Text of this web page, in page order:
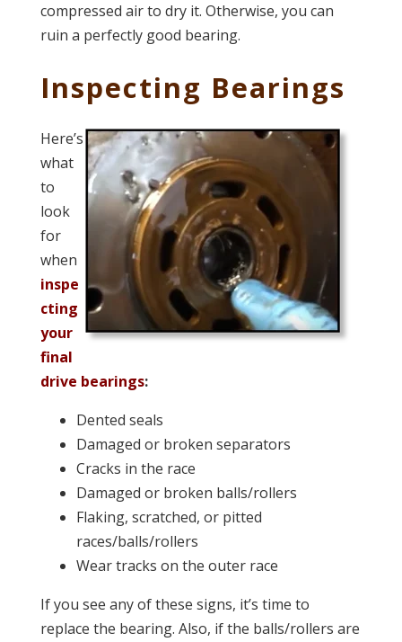
compressed air to dry it. Otherwise, you can
ruin a perfectly good bearing.
Inspecting Bearings
Here’s
what
to
look
for
when
inspe
cting
your
final
drive bearings:
Dented seals
Damaged or broken separators
Cracks in the race
Damaged or broken balls/rollers
Flaking, scratched, or pitted
races/balls/rollers
Wear tracks on the outer race
If you see any of these signs, it’s time to
replace the bearing. Also, if the balls/rollers are